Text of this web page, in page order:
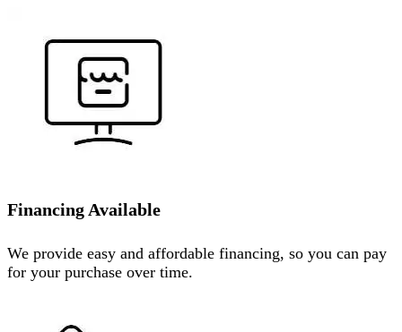
Financing Available
We provide easy and affordable financing, so you can pay
for your purchase over time.